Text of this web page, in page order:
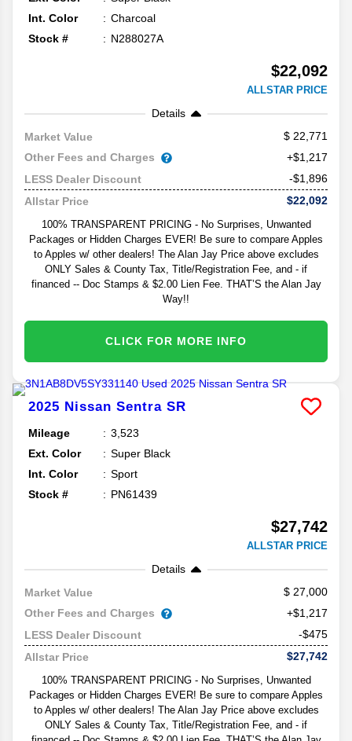
Int. Color
Charcoal
Stock #
N288027A
$22,092
ALLSTAR PRICE
Details
Market Value
22,771
Other Fees and Charges
+$1,217
LESS Dealer Discount
-$1,896
Allstar Price
$22,092
100% TRANSPARENT PRICING - No Surprises, Unwanted
Packages or Hidden Charges EVER! Be sure to compare Apples
to Apples w/ other dealers! The Alan Jay Price above excludes
ONLY Sales & County Tax, Title/Registration Fee, and - if
financed -- Doc Stamps & $2.00 Lien Fee. THAT’S the Alan Jay
Way!!
CLICK FOR MORE INFO
2025 Nissan Sentra SR
Mileage
3,523
Ext. Color
Super Black
Int. Color
Sport
Stock #
PN61439
$27,742
ALLSTAR PRICE
Details
Market Value
27,000
Other Fees and Charges
+$1,217
LESS Dealer Discount
-$475
Allstar Price
$27,742
100% TRANSPARENT PRICING - No Surprises, Unwanted
Packages or Hidden Charges EVER! Be sure to compare Apples
to Apples w/ other dealers! The Alan Jay Price above excludes
ONLY Sales & County Tax, Title/Registration Fee, and - if